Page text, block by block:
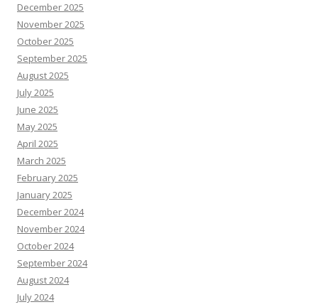
December 2025
November 2025
October 2025
September 2025
August 2025
July 2025
June 2025
May 2025
April 2025
March 2025
February 2025
January 2025
December 2024
November 2024
October 2024
September 2024
August 2024
July 2024